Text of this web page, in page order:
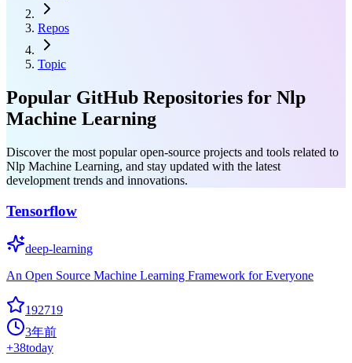
Repos
Topic
Popular GitHub Repositories for Nlp
Machine Learning
Discover the most popular open-source projects and tools related to
Nlp Machine Learning, and stay updated with the latest
development trends and innovations.
Tensorflow
deep-learning
An Open Source Machine Learning Framework for Everyone
192719
3年前
+38today